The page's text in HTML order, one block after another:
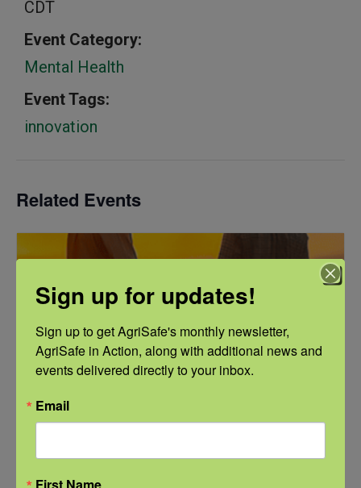
CDT
Event Category:
Mental Health
Event Tags:
innovation
Related Events
Sign up for updates!
Sign up to get AgriSafe's monthly newsletter,
AgriSafe in Action, along with additional news and
events delivered directly to your inbox.
Email